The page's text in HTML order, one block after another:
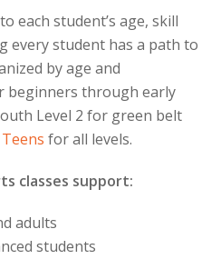
each student’s age, skill
every student has a path to
by age and
beginners through early
Level 2 for green belt
for all levels.
classes support:
adults
students